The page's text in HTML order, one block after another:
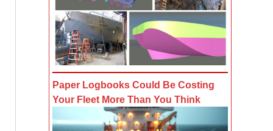
Paper Logbooks Could Be Costing
Your Fleet More Than You Think